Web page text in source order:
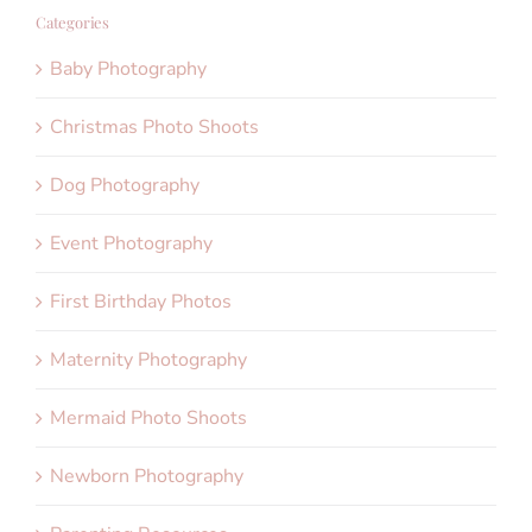
Categories
Baby Photography
Christmas Photo Shoots
Dog Photography
Event Photography
First Birthday Photos
Maternity Photography
Mermaid Photo Shoots
Newborn Photography